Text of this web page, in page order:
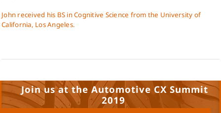
John received his BS in Cognitive Science from the University of
California, Los Angeles.
Join us at the Automotive CX Summit
2019